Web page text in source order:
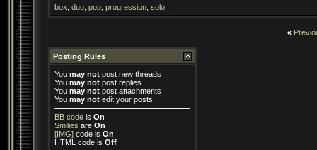
box duo pop progression solo
«
Posting Rules
You may not post new threads
You may not post replies
You may not post attachments
You may not edit your posts
BB code is On
Smilies are On
[IMG] code is On
HTML code is Off